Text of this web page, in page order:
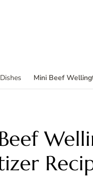
Mini Beef